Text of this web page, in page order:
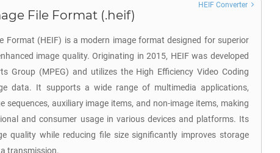
File Format (.heif)
Format (HEIF) is a modern image format designed for superior
image quality. Originating in 2015, HEIF was developed
Group (MPEG) and utilizes the High Efficiency Video Coding
data. It supports a wide range of multimedia applications,
sequences, auxiliary image items, and non-image items, making
and consumer usage in various devices and platforms. Its
quality while reducing file size significantly improves storage
transmission.
HEIF Converter